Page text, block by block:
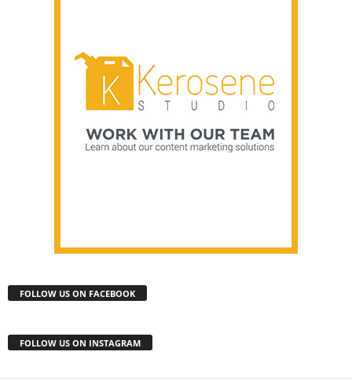
FOLLOW US ON FACEBOOK
FOLLOW US ON INSTAGRAM